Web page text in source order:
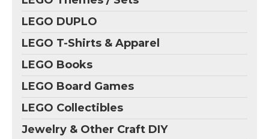
LEGO DUPLO
LEGO T-Shirts & Apparel
LEGO Books
LEGO Board Games
LEGO Collectibles
Jewelry & Other Craft DIY